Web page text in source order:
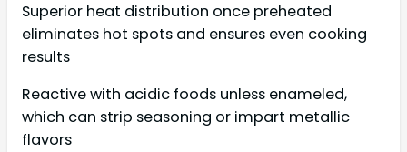
Superior heat distribution once preheated
eliminates hot spots and ensures even cooking
results
Reactive with acidic foods unless enameled,
which can strip seasoning or impart metallic
flavors